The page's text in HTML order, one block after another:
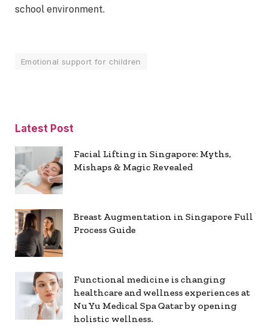
school environment.
Emotional support for children
Latest Post
Facial Lifting in Singapore: Myths,
Mishaps & Magic Revealed
Breast Augmentation in Singapore Full
Process Guide
Functional medicine is changing
healthcare and wellness experiences at
Nu Yu Medical Spa Qatar by opening
holistic wellness.